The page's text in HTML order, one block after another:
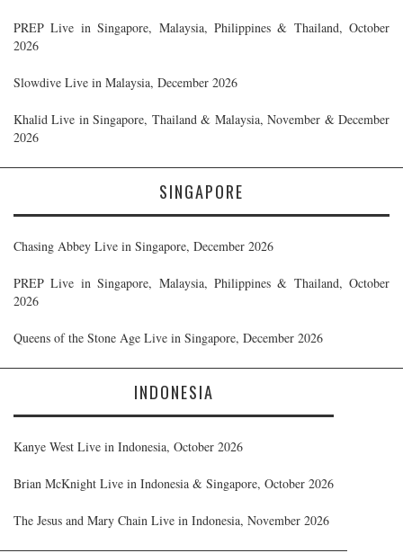
PREP Live in Singapore, Malaysia, Philippines & Thailand, October
2026
Slowdive Live in Malaysia, December 2026
Khalid Live in Singapore, Thailand & Malaysia, November & December
2026
SINGAPORE
Chasing Abbey Live in Singapore, December 2026
PREP Live in Singapore, Malaysia, Philippines & Thailand, October
2026
Queens of the Stone Age Live in Singapore, December 2026
INDONESIA
Kanye West Live in Indonesia, October 2026
Brian McKnight Live in Indonesia & Singapore, October 2026
The Jesus and Mary Chain Live in Indonesia, November 2026